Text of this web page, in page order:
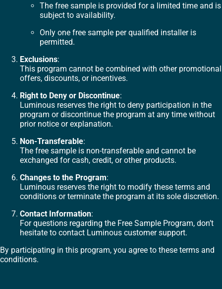
The free sample is provided for a limited time and is
subject to availability.
Only one free sample per qualified installer is
permitted.
Exclusions:
This program cannot be combined with other promotional
offers, discounts, or incentives.
Right to Deny or Discontinue:
Luminous reserves the right to deny participation in the
program or discontinue the program at any time without
prior notice or explanation.
Non-Transferable:
The free sample is non-transferable and cannot be
exchanged for cash, credit, or other products.
Changes to the Program:
Luminous reserves the right to modify these terms and
conditions or terminate the program at its sole discretion.
Contact Information:
For questions regarding the Free Sample Program, don’t
hesitate to contact Luminous customer support.
By participating in this program, you agree to these terms and
conditions.